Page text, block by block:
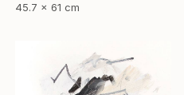
45.7 x 61 cm